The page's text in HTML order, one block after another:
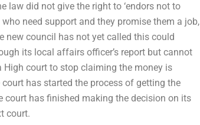
law did not give the right to ‘endors not to
need support and they promise them a job,
new council has not yet called this could
its local affairs officer’s report but cannot
High court to stop claiming the money is
has started the process of getting the
court has finished making the decision on its
court.